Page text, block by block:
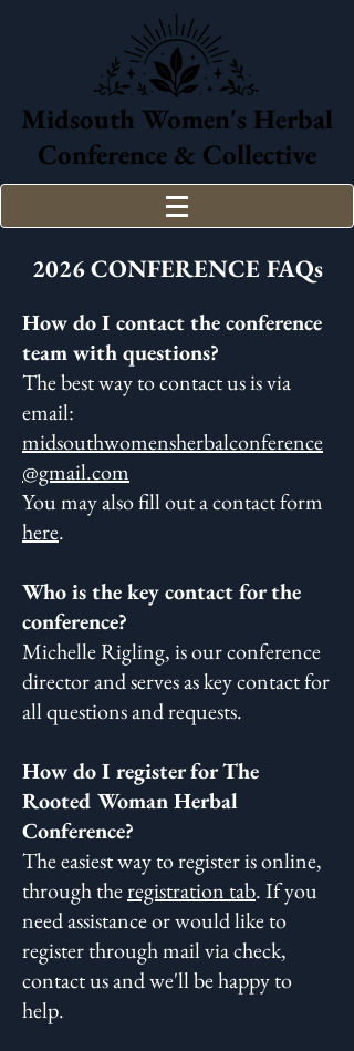
Midsouth Women's Herbal
Conference & Collective
2026 CONFERENCE FAQs
How do I contact the conference
team with questions?
The best way to contact us is via
email:
midsouthwomensherbalconference
@gmail.com
You may also fill out a contact form
here.
Who is the key contact for the
conference?
Michelle Rigling, is our conference
director and serves as key contact for
all questions and requests.
How do I register for The
Rooted Woman Herbal
Conference?
The easiest way to register is online,
through theregistration tab. If you
need assistance or would like to
register through mail via check,
contact us and we'll be happy to
help.